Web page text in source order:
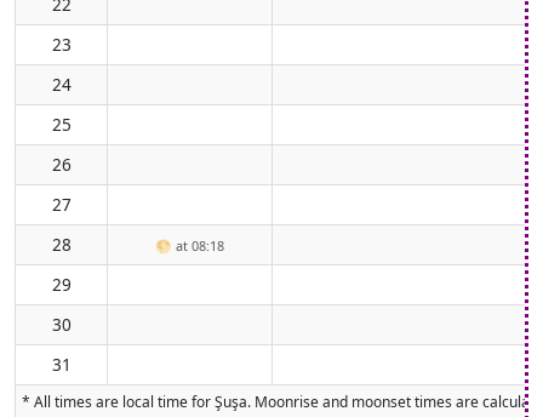
23
24
25
26
27
28
🌕 at 08:18
29
30
31
* All times are local time for Şuşa. Moonrise and moonset times are